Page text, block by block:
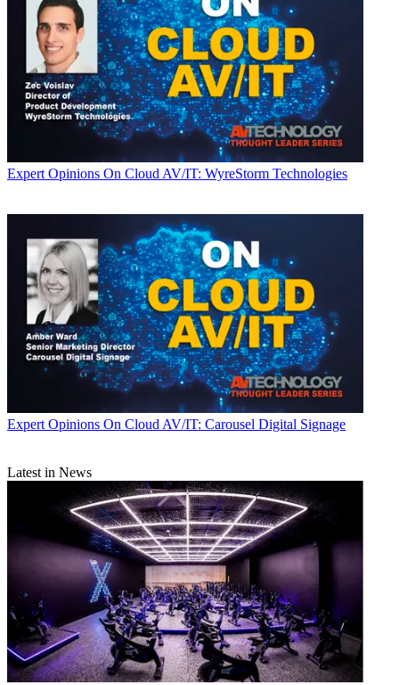
Expert Opinions On Cloud AV/IT: WyreStorm Technologies
Expert Opinions On Cloud AV/IT: Carousel Digital Signage
Latest in News